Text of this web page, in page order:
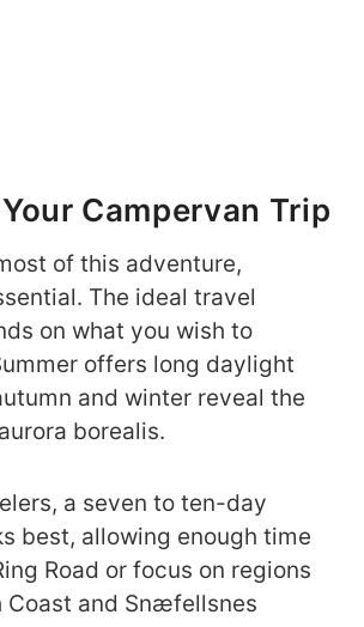
Campervan Trip
of this adventure,
The ideal travel
on what you wish to
offers long daylight
and winter reveal the
borealis.
a seven to ten-day
best, allowing enough time
Road or focus on regions
Coast and Snæfellsnes